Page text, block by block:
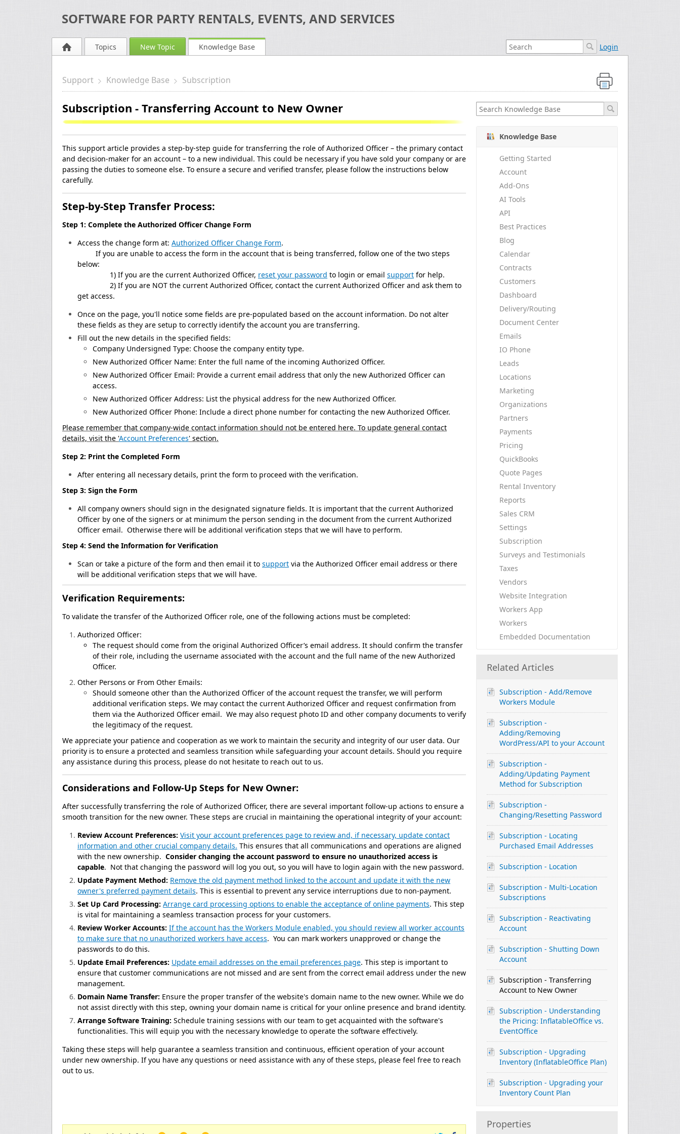
SOFTWARE FOR PARTY RENTALS, EVENTS, AND SERVICES
Topics New Topic Knowledge Base Login
Support Knowledge Base Subscription
Knowledge Base
Getting Started
Account
Add-Ons
AI Tools
API
Best Practices
Blog
Calendar
Contracts
Customers
Dashboard
Delivery/Routing
Document Center
Emails
IO Phone
Leads
Locations
Marketing
Organizations
Partners
Payments
Pricing
QuickBooks
Quote Pages
Rental Inventory
Reports
Sales CRM
Settings
Subscription
Surveys and Testimonials
Taxes
Vendors
Website Integration
Workers App
Workers
Embedded Documentation
Related Articles
Subscription - Add/Remove
Workers Module
Subscription -
Adding/Removing
WordPress/API to your Account
Subscription -
Adding/Updating Payment
Method for Subscription
Subscription -
Changing/Resetting Password
Subscription - Locating
Purchased Email Addresses
Subscription - Location
Subscription - Multi-Location
Subscriptions
Subscription - Reactivating
Account
Subscription - Shutting Down
Account
Subscription - Transferring
Account to New Owner
Subscription - Understanding
the Pricing: InflatableOffice vs.
EventOffice
Subscription - Upgrading
Inventory (InflatableOffice Plan)
Subscription - Upgrading your
Inventory Count Plan
Properties
Subscription - Transferring Account to New Owner
This support article provides a step-by-step guide for transferring the role of Authorized Officer – the primary contact
and decision-maker for an account – to a new individual. This could be necessary if you have sold your company or are
passing the duties to someone else. To ensure a secure and verified transfer, please follow the instructions below
carefully.
Step-by-Step Transfer Process:
Step 1: Complete the Authorized Officer Change Form
Access the change form at: Authorized Officer Change Form.
If you are unable to access the form in the account that is being transferred, follow one of the two steps
below:
1) If you are the current Authorized Officer, reset your password to login or email support for help.
2) If you are NOT the current Authorized Officer, contact the current Authorized Officer and ask them to
get access.
Once on the page, you'll notice some fields are pre-populated based on the account information. Do not alter
these fields as they are setup to correctly identify the account you are transferring.
Fill out the new details in the specified fields:
Company Undersigned Type: Choose the company entity type.
New Authorized Officer Name: Enter the full name of the incoming Authorized Officer.
New Authorized Officer Email: Provide a current email address that only the new Authorized Officer can
access.
New Authorized Officer Address: List the physical address for the new Authorized Officer.
New Authorized Officer Phone: Include a direct phone number for contacting the new Authorized Officer.
Please remember that company-wide contact information should not be entered here. To update general contact
details, visit the 'Account Preferences' section.
Step 2: Print the Completed Form
After entering all necessary details, print the form to proceed with the verification.
Step 3: Sign the Form
All company owners should sign in the designated signature fields. It is important that the current Authorized
Officer by one of the signers or at minimum the person sending in the document from the current Authorized
Officer email. Otherwise there will be additional verification steps that we will have to perform.
Step 4: Send the Information for Verification
Scan or take a picture of the form and then email it to support via the Authorized Officer email address or there
will be additional verification steps that we will have.
Verification Requirements:
To validate the transfer of the Authorized Officer role, one of the following actions must be completed:
Authorized Officer:
The request should come from the original Authorized Officer’s email address. It should confirm the transfer
of their role, including the username associated with the account and the full name of the new Authorized
Officer.
Other Persons or From Other Emails:
Should someone other than the Authorized Officer of the account request the transfer, we will perform
additional verification steps. We may contact the current Authorized Officer and request confirmation from
them via the Authorized Officer email. We may also request photo ID and other company documents to verify
the legitimacy of the request.
We appreciate your patience and cooperation as we work to maintain the security and integrity of our user data. Our
priority is to ensure a protected and seamless transition while safeguarding your account details. Should you require
any assistance during this process, please do not hesitate to reach out to us.
Considerations and Follow-Up Steps for New Owner:
After successfully transferring the role of Authorized Officer, there are several important follow-up actions to ensure a
smooth transition for the new owner. These steps are crucial in maintaining the operational integrity of your account:
Review Account Preferences: Visit your account preferences page to review and, if necessary, update contact
information and other crucial company details. This ensures that all communications and operations are aligned
with the new ownership. Consider changing the account password to ensure no unauthorized access is
capable. Not that changing the password will log you out, so you will have to login again with the new password.
Update Payment Method: Remove the old payment method linked to the account and update it with the new
owner's preferred payment details. This is essential to prevent any service interruptions due to non-payment.
Set Up Card Processing: Arrange card processing options to enable the acceptance of online payments. This step
is vital for maintaining a seamless transaction process for your customers.
Review Worker Accounts: If the account has the Workers Module enabled, you should review all worker accounts
to make sure that no unauthorized workers have access. You can mark workers unapproved or change the
passwords to do this.
Update Email Preferences: Update email addresses on the email preferences page. This step is important to
ensure that customer communications are not missed and are sent from the correct email address under the new
management.
Domain Name Transfer: Ensure the proper transfer of the website's domain name to the new owner. While we do
not assist directly with this step, owning your domain name is critical for your online presence and brand identity.
Arrange Software Training: Schedule training sessions with our team to get acquainted with the software's
functionalities. This will equip you with the necessary knowledge to operate the software effectively.
Taking these steps will help guarantee a seamless transition and continuous, efficient operation of your account
under new ownership. If you have any questions or need assistance with any of these steps, please feel free to reach
out to us.